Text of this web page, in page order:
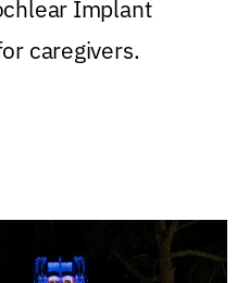
Implant
caregivers.